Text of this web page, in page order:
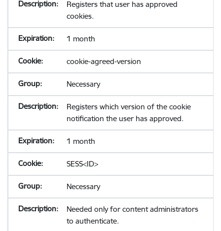
Registers that user has approved
cookies.
1 month
cookie-agreed-version
Necessary
Registers which version of the cookie
notification the user has approved.
1 month
SESS<ID>
Necessary
Needed only for content administrators
to authenticate.